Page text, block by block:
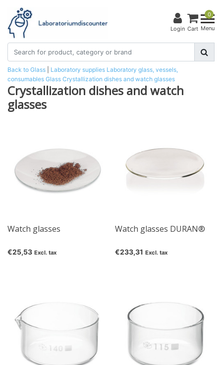
Login
0
Cart Menu
Back to Glass Laboratory supplies Laboratory glass, vessels,
consumables Glass Crystallization dishes and watch glasses
Crystallization dishes and watch
glasses
Watch glasses
€25,53 Excl. tax
Watch glasses DURAN®
€233,31 Excl. tax